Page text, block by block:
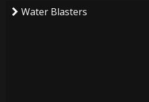
Water Blasters